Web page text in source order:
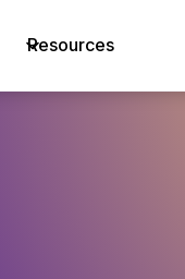
Resources